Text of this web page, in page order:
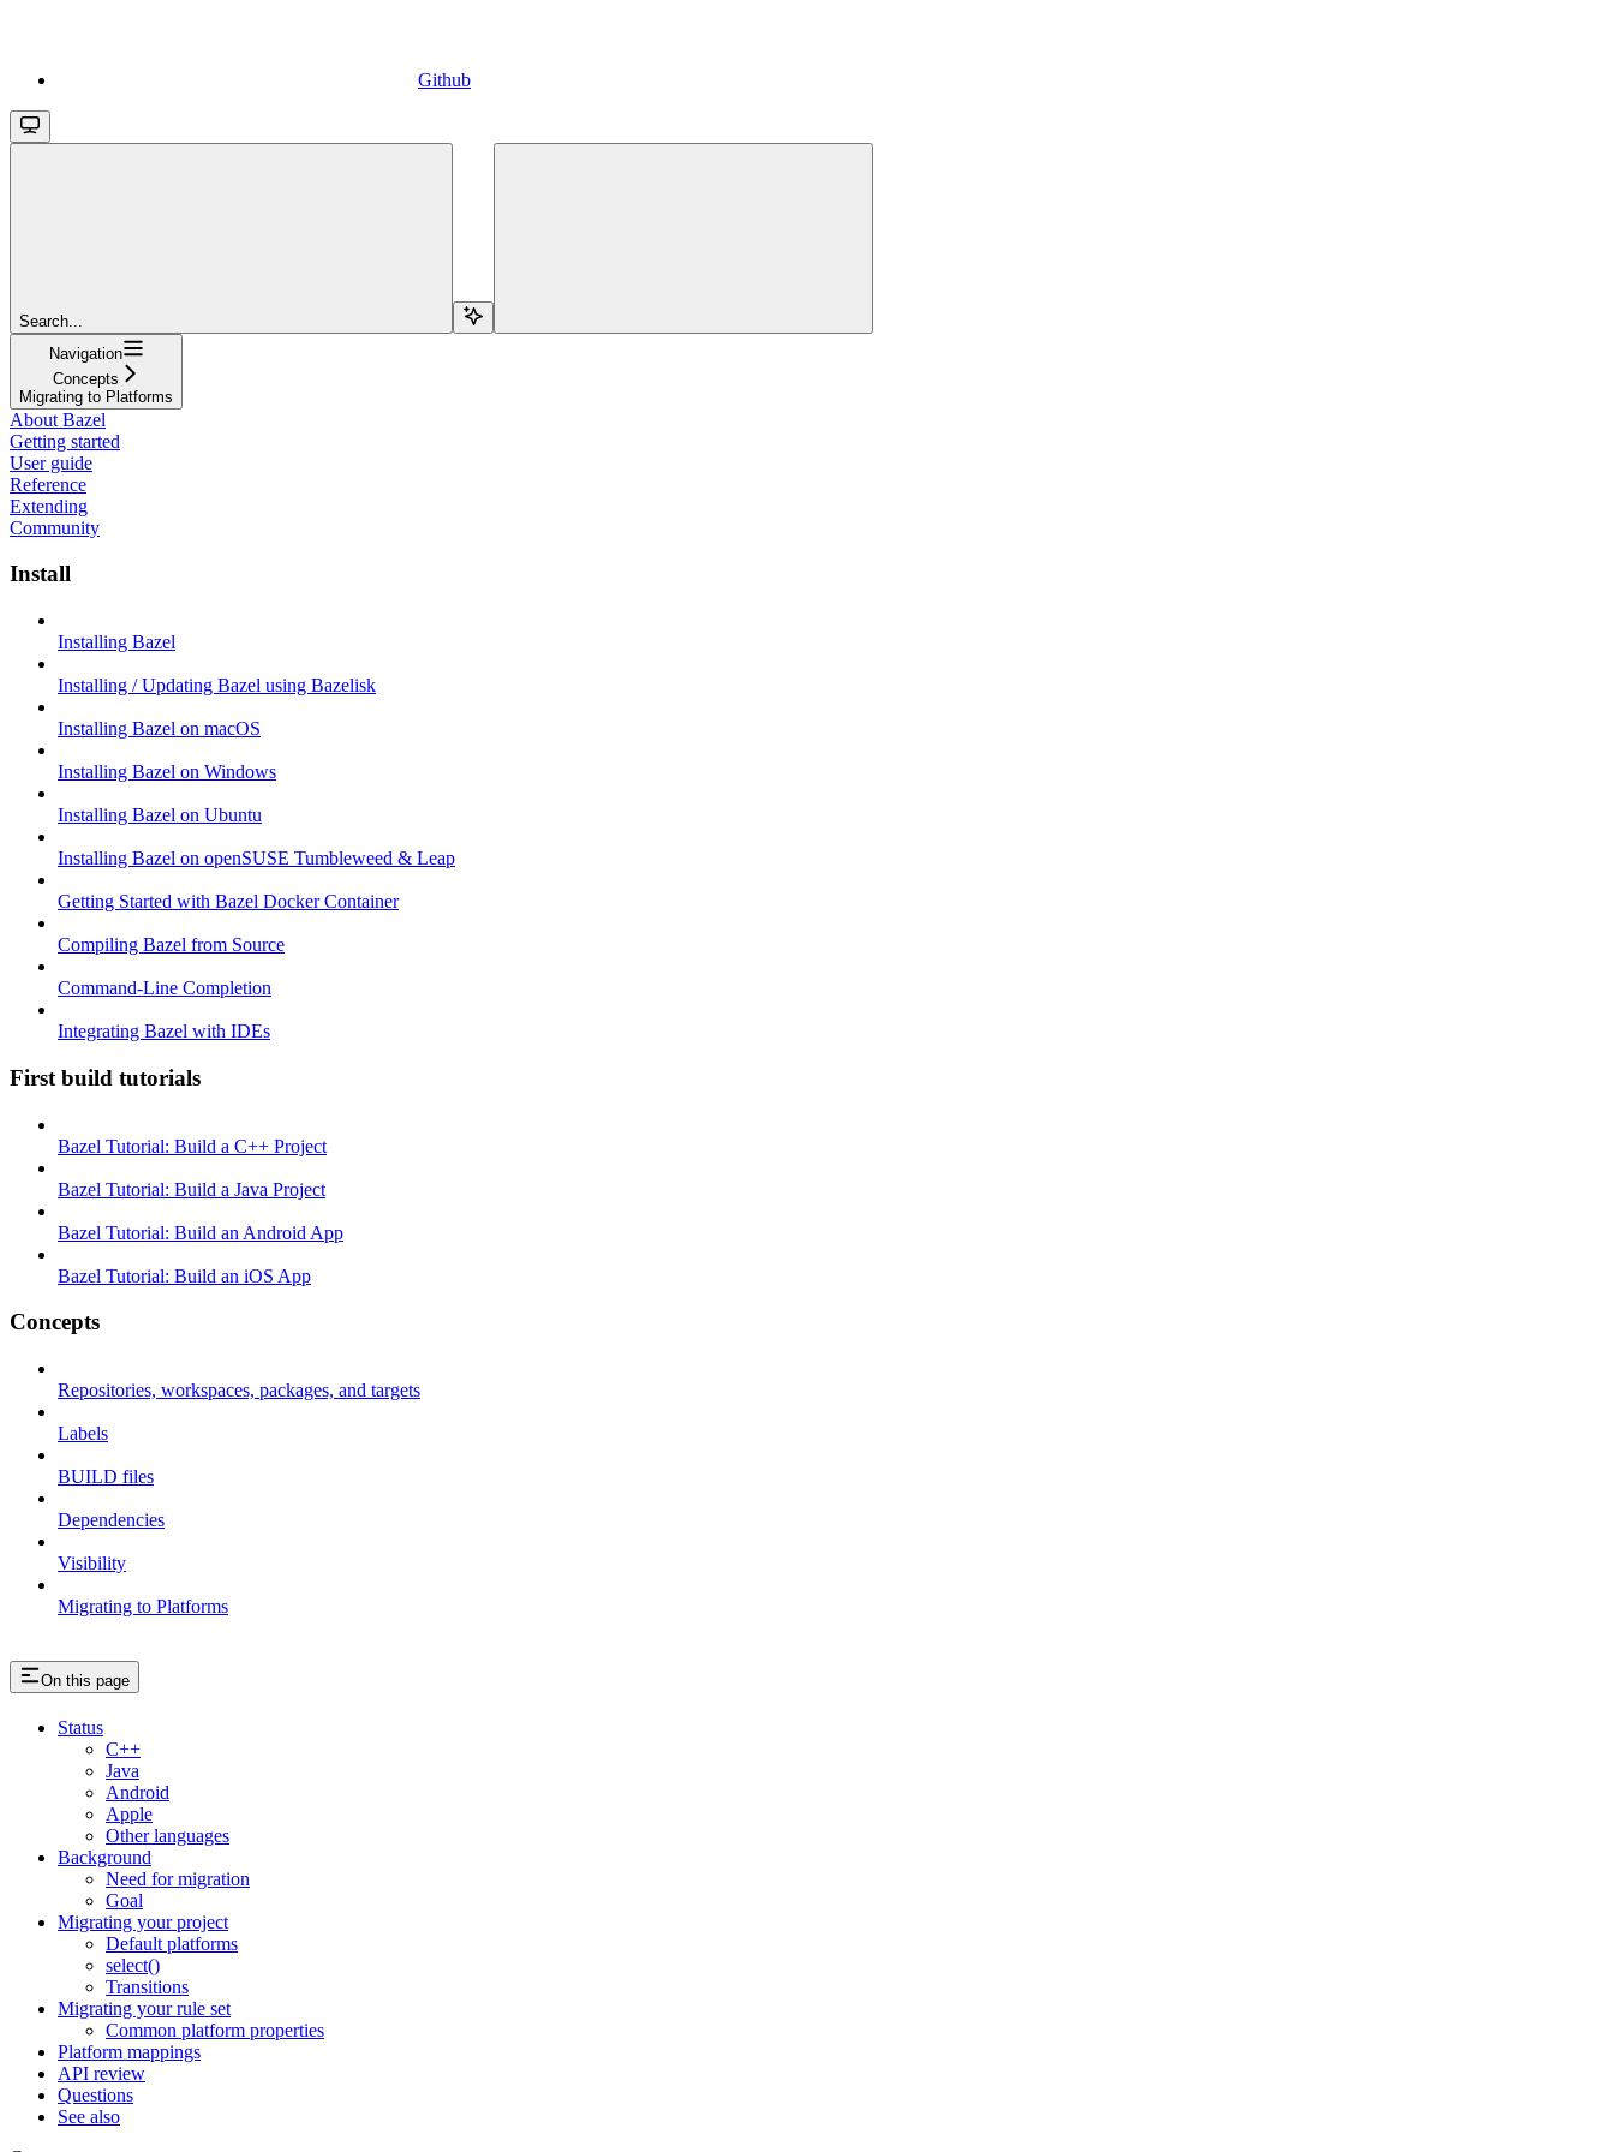
Github
Search...
Navigation
Concepts
Migrating to Platforms
About Bazel
Getting started
User guide
Reference
Extending
Community
Install
Installing Bazel
Installing / Updating Bazel using Bazelisk
Installing Bazel on macOS
Installing Bazel on Windows
Installing Bazel on Ubuntu
Installing Bazel on openSUSE Tumbleweed & Leap
Getting Started with Bazel Docker Container
Compiling Bazel from Source
Command-Line Completion
Integrating Bazel with IDEs
First build tutorials
Bazel Tutorial: Build a C++ Project
Bazel Tutorial: Build a Java Project
Bazel Tutorial: Build an Android App
Bazel Tutorial: Build an iOS App
Concepts
Repositories, workspaces, packages, and targets
Labels
BUILD files
Dependencies
Visibility
Migrating to Platforms
On this page
Status
C++
Java
Android
Apple
Other languages
Background
Need for migration
Goal
Migrating your project
Default platforms
select()
Transitions
Migrating your rule set
Common platform properties
Platform mappings
API review
Questions
See also